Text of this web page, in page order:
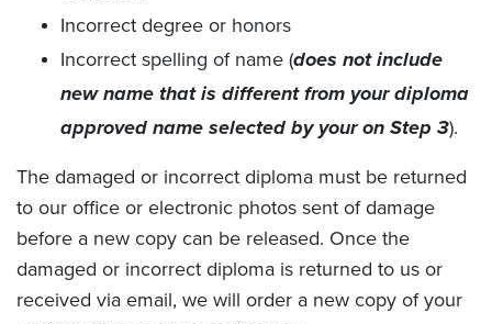
Incorrect degree or honors
Incorrect spelling of name (does not include
new name that is different from your diploma
approved name selected by your on Step 3).
The damaged or incorrect diploma must be returned
to our office or electronic photos sent of damage
before a new copy can be released. Once the
damaged or incorrect diploma is returned to us or
received via email, we will order a new copy of your